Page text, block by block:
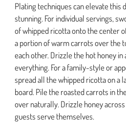
Plating techniques can elevate this
stunning. For individual servings,
of whipped ricotta onto the center
a portion of warm carrots over the
each other. Drizzle the hot honey
everything. For a family-style or
spread all the whipped ricotta on a
board. Pile the roasted carrots in
over naturally. Drizzle honey
guests serve themselves.